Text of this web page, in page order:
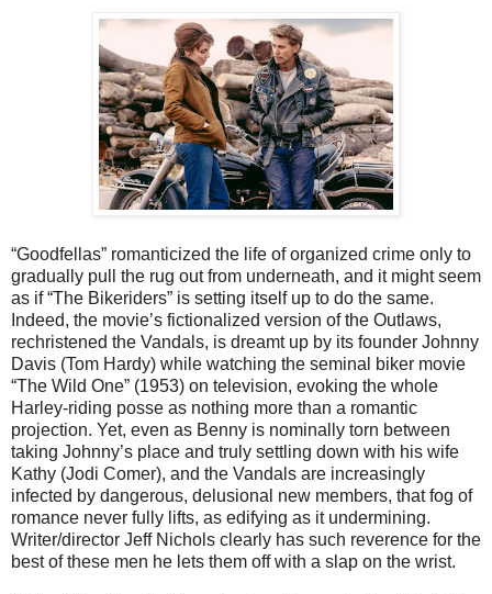
“Goodfellas” romanticized the life of organized crime only to
gradually pull the rug out from underneath, and it might seem
as if “The Bikeriders” is setting itself up to do the same.
Indeed, the movie’s fictionalized version of the Outlaws,
rechristened the Vandals, is dreamt up by its founder Johnny
Davis (Tom Hardy) while watching the seminal biker movie
“The Wild One” (1953) on television, evoking the whole
Harley-riding posse as nothing more than a romantic
projection. Yet, even as Benny is nominally torn between
taking Johnny’s place and truly settling down with his wife
Kathy (Jodi Comer), and the Vandals are increasingly
infected by dangerous, delusional new members, that fog of
romance never fully lifts, as edifying as it undermining.
Writer/director Jeff Nichols clearly has such reverence for the
best of these men he lets them off with a slap on the wrist.